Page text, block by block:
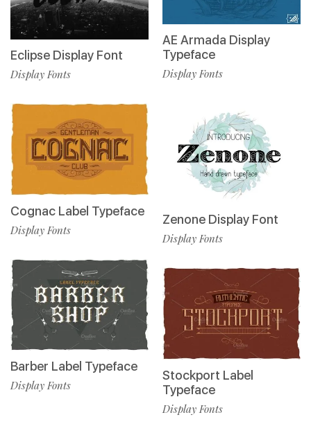
Eclipse Display Font
Display Fonts
Cognac Label Typeface
Display Fonts
Barber Label Typeface
Display Fonts
AE Armada Display
Typeface
Display Fonts
Zenone Display Font
Display Fonts
Stockport Label
Typeface
Display Fonts